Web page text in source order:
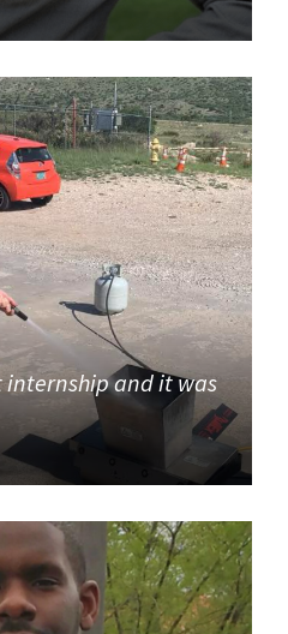
internship and it was